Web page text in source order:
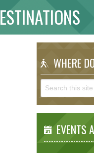
WHERE
EVENTS